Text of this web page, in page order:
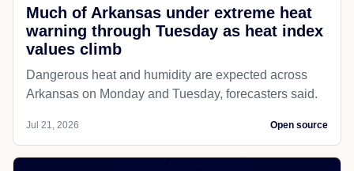
Much of Arkansas under extreme heat
warning through Tuesday as heat index
values climb
Dangerous heat and humidity are expected across
Arkansas on Monday and Tuesday, forecasters said.
Jul 21, 2026 Open source